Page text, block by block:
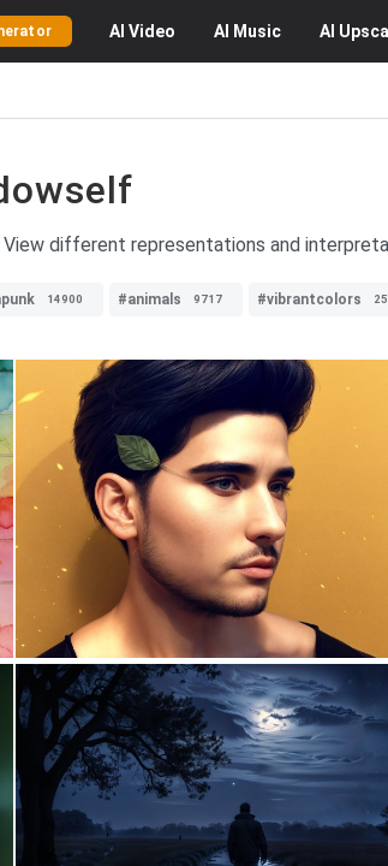
AI Video AI Music AI
different representations and
14900 #animals 9717 #vibrantcolors
0